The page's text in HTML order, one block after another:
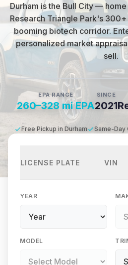
Durham is the Bull City —
Research Triangle Park's
booming biotech corridor.
personalized market
sell.
EPA RANGE
260–328 mi EPA
SINCE
2021
Free Pickup in Durham Same-Day
LICENSE PLATE VIN
YEAR
MODEL